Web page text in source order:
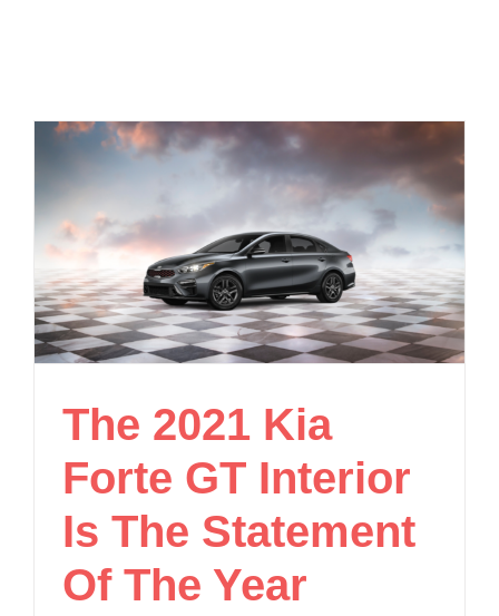
The 2021 Kia
Forte GT Interior
Is The Statement
Of The Year